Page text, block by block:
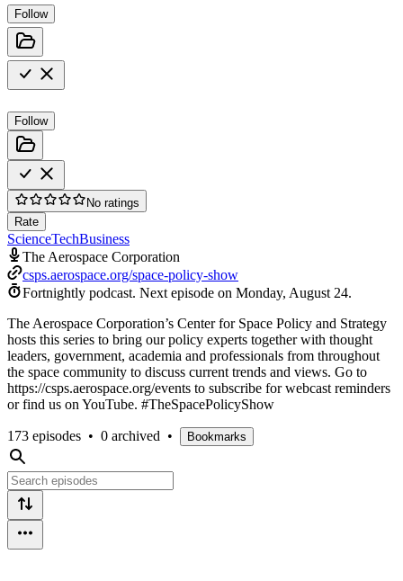
Follow
Follow
No ratings
Rate
ScienceTechBusiness
The Aerospace Corporation
csps.aerospace.org/space-policy-show
Fortnightly podcast. Next episode on Monday, August 24.
The Aerospace Corporation’s Center for Space Policy and Strategy
hosts this series to bring our policy experts together with thought
leaders, government, academia and professionals from throughout
the space community to discuss current trends and views. Go to
https://csps.aerospace.org/events to subscribe for webcast reminders
or find us on YouTube. #TheSpacePolicyShow
173 episodes • 0 archived • Bookmarks